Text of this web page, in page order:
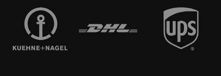
SPEAKERS
ULTIMA
MANAGEMENT
SUSTAINABILITY
FRANCE
POLAND